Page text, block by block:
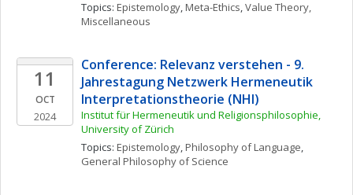
Topics: Epistemology, Meta-Ethics, Value Theory,
Miscellaneous
11
OCT
2024
Conference: Relevanz verstehen - 9.
Jahrestagung Netzwerk Hermeneutik
Interpretationstheorie (NHI)
Institut für Hermeneutik und Religionsphilosophie,
University of Zürich
Topics: Epistemology, Philosophy of Language
General Philosophy of Science